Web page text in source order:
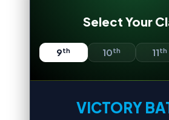
Select Your
9th 10th 11th
VICTORY